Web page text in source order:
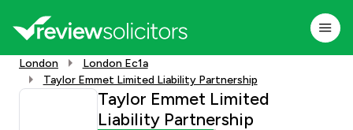
London
London Ec1a
Taylor Emmet Limited Liability Partnership
Taylor Emmet Limited
Liability Partnership